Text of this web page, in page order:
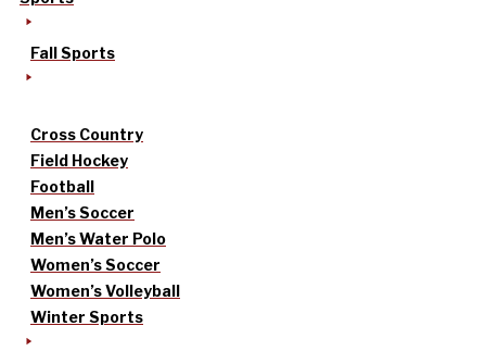
Fall Sports
Cross Country
Field Hockey
Football
Men’s Soccer
Men’s Water Polo
Women’s Soccer
Women’s Volleyball
Winter Sports